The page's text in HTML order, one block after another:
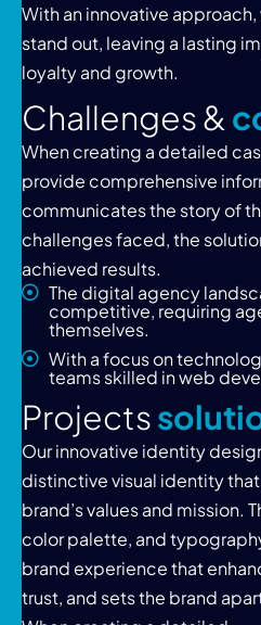
With an innovative
stand out, leaving a lasting
loyalty and growth.
Challenges& c
When creating a detailed
provide comprehensive
communicates the story of
challenges faced, the
achieved results.
The digital agency
competitive, requiring
themselves.
With a focus on
teams skilled in web
Projectssoluti
Our innovative identity
distinctive visual identity
brand’s values and mission.
color palette, and
brand experience that
trust, and sets the brand